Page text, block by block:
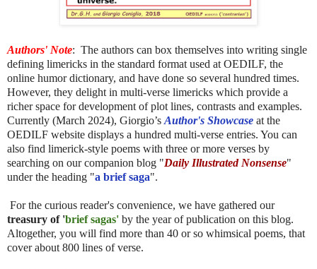
Authors' Note: The authors can box themselves into writing single
defining limericks in the standard format used at OEDILF, the
online humor dictionary, and have done so several hundred times.
However, they delight in multi-verse limericks which provide a
richer space for development of plot lines, contrasts and examples.
Currently (March 2024), Giorgio’s Author's Showcase at the
OEDILF website displays a hundred multi-verse entries. You can
also find limerick-style poems with three or more verses by
searching on our companion blog "Daily Illustrated Nonsense"
under the heading "a brief saga".
For the curious reader's convenience, we have gathered our
treasury of 'brief sagas' by the year of publication on this blog.
Altogether, you will find more than 40 or so whimsical poems, that
cover about 800 lines of verse.